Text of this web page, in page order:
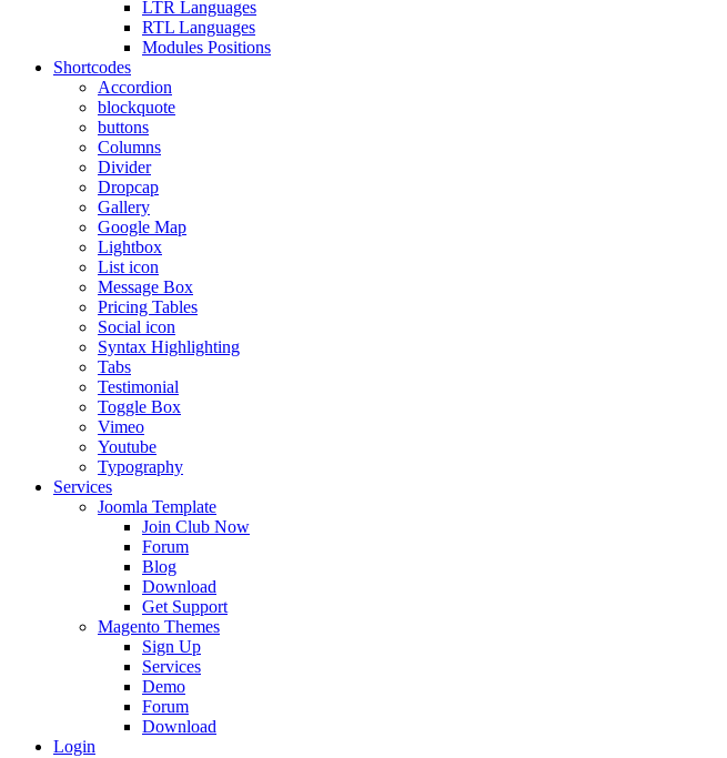
LTR Languages
RTL Languages
Modules Positions
Shortcodes
Accordion
blockquote
buttons
Columns
Divider
Dropcap
Gallery
Google Map
Lightbox
List icon
Message Box
Pricing Tables
Social icon
Syntax Highlighting
Tabs
Testimonial
Toggle Box
Vimeo
Youtube
Typography
Services
Joomla Template
Join Club Now
Forum
Blog
Download
Get Support
Magento Themes
Sign Up
Services
Demo
Forum
Download
Login